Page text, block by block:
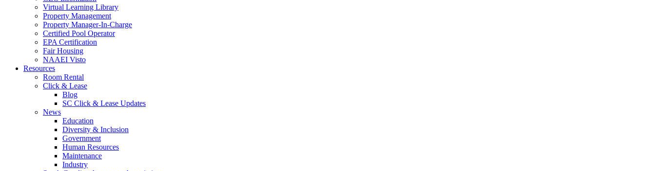
Virtual Learning Library
Property Management
Property Manager-In-Charge
Certified Pool Operator
EPA Certification
Fair Housing
NAAEI Visto
Resources
Room Rental
Click & Lease
Blog
SC Click & Lease Updates
News
Education
Diversity & Inclusion
Government
Human Resources
Maintenance
Industry